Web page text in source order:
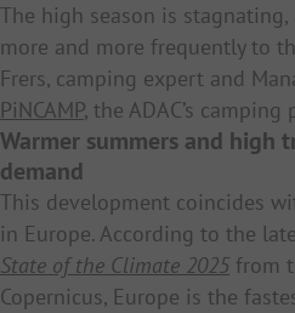
The high season is
more and more frequently to
Frers, camping expert and
PiNCAMP, the ADAC’s camping
Warmer summers and high
demand
This development coincides
in Europe. According to the
State of the Climate 2025 from
Copernicus, Europe is the